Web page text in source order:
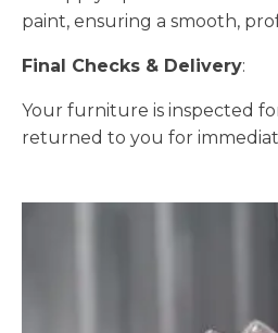
paint, ensuring a smooth,
Final Checks & Delivery:
Your furniture is inspected
returned to you for